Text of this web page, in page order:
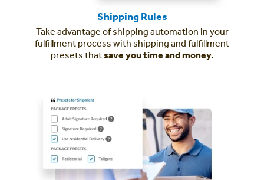
Shipping Rules
Take advantage of shipping automation in your
fulfillment process with shipping and fulfillment
presets thatsave you time and money.